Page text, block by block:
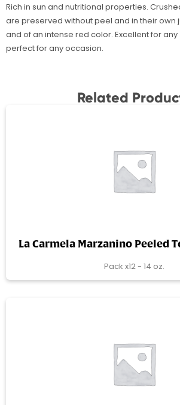
Rich in sun and nutritional properties.
are preserved without peel and in their own
and of an intense red color. Excellent for
perfect for any occasion.
Related
La Carmela Marzanino Peeled
Pack x12 - 14 oz.